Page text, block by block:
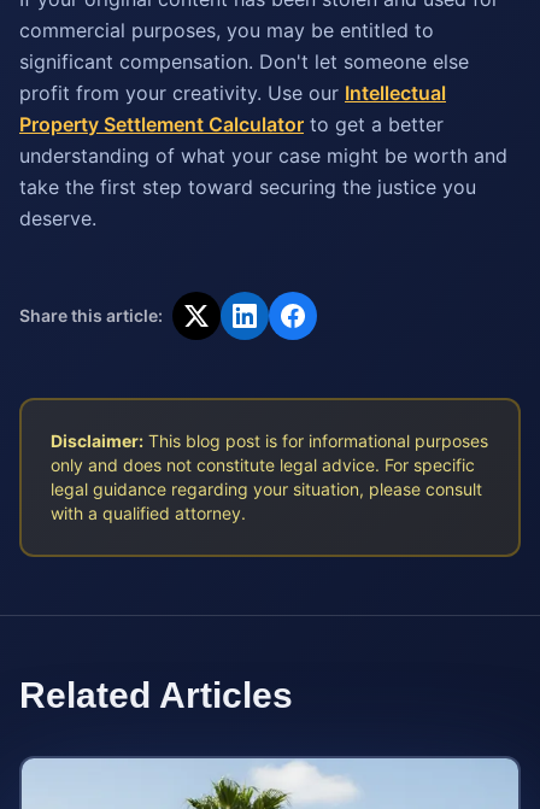
commercial purposes, you may be entitled to
significant compensation. Don't let someone else
profit from your creativity. Use our Intellectual
Property Settlement Calculator to get a better
understanding of what your case might be worth and
take the first step toward securing the justice you
deserve.
Share this article:
Disclaimer: This blog post is for informational purposes
only and does not constitute legal advice. For specific
legal guidance regarding your situation, please consult
with a qualified attorney.
Related Articles